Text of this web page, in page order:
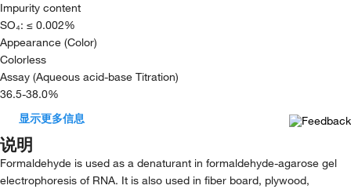
Impurity content
SO₄: ≤ 0.002%
Appearance (Color)
Colorless
Assay (Aqueous acid-base Titration)
36.5-38.0%
显示更多信息
说明
Formaldehyde is used as a denaturant in formaldehyde-agarose gel
electrophoresis of RNA. It is also used in fiber board, plywood,